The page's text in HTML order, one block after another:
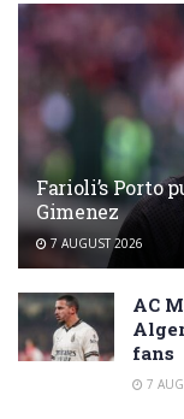
Farioli’s Porto
Gimenez
7 AUGUST 2026
AC
fans
7